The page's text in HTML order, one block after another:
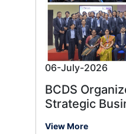
06-July-2026
BCDS
Strategic
View More